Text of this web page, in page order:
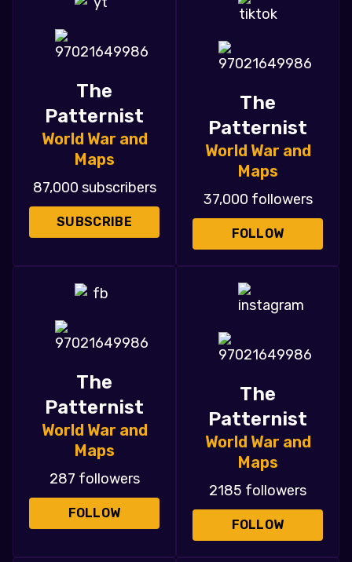
The
Patternist
World War and
Maps
87,000 subscribers
SUBSCRIBE
The
Patternist
World War and
Maps
37,000 followers
FOLLOW
The
Patternist
World War and
Maps
287 followers
FOLLOW
The
Patternist
World War and
Maps
2185 followers
FOLLOW